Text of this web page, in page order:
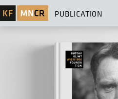
PUBLICATION